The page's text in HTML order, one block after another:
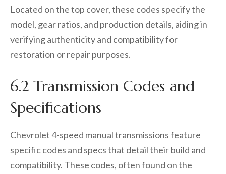
Located on the top cover, these codes specify the
model, gear ratios, and production details, aiding in
verifying authenticity and compatibility for
restoration or repair purposes.
6.2 Transmission Codes and
Specifications
Chevrolet 4-speed manual transmissions feature
specific codes and specs that detail their build and
compatibility. These codes, often found on the